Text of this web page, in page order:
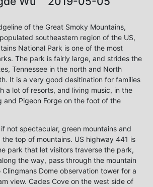
of the Great Smoky Mountains,
southeastern region of the US,
National Park is one of the most
The park is fairly large, and strides the
Tennessee in the north and North
It is a very good desitination for families
a lot of resorts, and living music, in the
and Pigeon Forge on the foot of the
not spectacular, green mountains and
top of mountains. US highway 441 is
park that let visitors traverse the park,
the way, pass through the mountain
Dome observation tower for a
view. Cades Cove on the west side of